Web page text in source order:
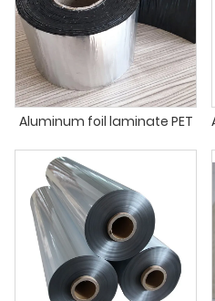
Aluminum foil laminate PET